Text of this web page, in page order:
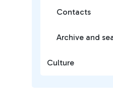
Contacts
Archive and
Culture